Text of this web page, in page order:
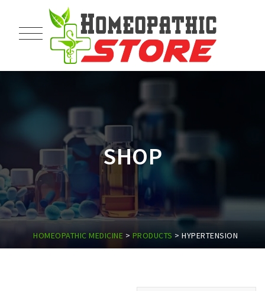
SHOP
HOMEOPATHIC MEDICINE > PRODUCTS > HYPERTENSION